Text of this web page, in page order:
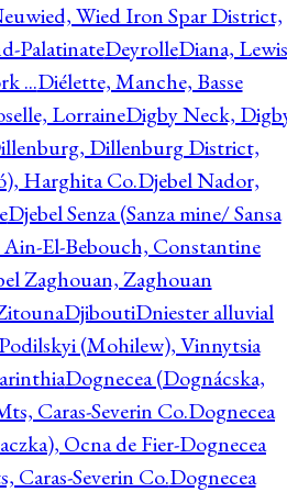
Wied Iron Spar District,
PalatinateDeyrolleDiana, Lewis
...Diélette, Manche, Basse
LorraineDigby Neck,
Dillenburg District,
Harghita Co.Djebel Nador,
Djebel Senza (Sanza mine/ Sansa
Ain-El-Bebouch, Constantine
Zaghouan, Zaghouan
DjiboutiDniester alluvial
(Mohilew), Vinnytsia
Dognecea (Dognácska,
Caras-Severin Co.Dognecea
Ocna de Fier-Dognecea
Caras-Severin Co.Dognecea